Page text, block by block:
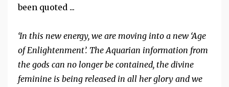
been quoted ...
‘In this new energy, we are moving into a new ‘Age
of Enlightenment’. The Aquarian information from
the gods can no longer be contained, the divine
feminine is being released in all her glory and we